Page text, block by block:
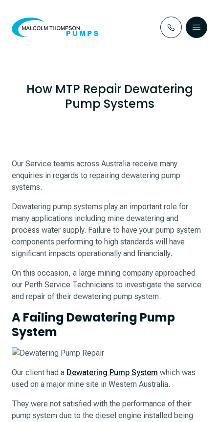
Skip to content
How MTP Repair Dewatering
Pump Systems
Our Service teams across Australia receive many
enquiries in regards to repairing dewatering pump
systems.
Dewatering pump systems play an important role for
many applications including mine dewatering and
process water supply. Failure to have your pump system
components performing to high standards will have
significant impacts operationally and financially.
On this occasion, a large mining company approached
our Perth Service Technicians to investigate the service
and repair of their dewatering pump system.
A Failing Dewatering Pump
System
Our client had a Dewatering Pump System which was
used on a major mine site in Western Australia.
They were not satisfied with the performance of their
pump system due to the diesel engine installed being